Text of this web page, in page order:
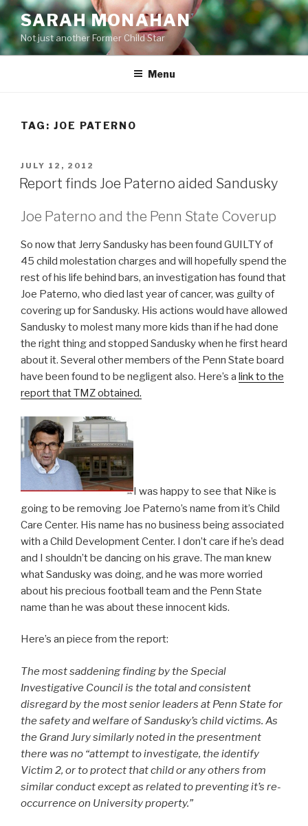
Skip
to
content
SARAH MONAHAN
Not just another Former Child Star
Menu
TAG: JOE PATERNO
POSTED
ON
JULY 12, 2012
Report finds Joe Paterno aided Sandusky
Joe Paterno and the Penn State Coverup
So now that Jerry Sandusky has been found GUILTY of
45 child molestation charges and will hopefully spend the
rest of his life behind bars, an investigation has found that
Joe Paterno, who died last year of cancer, was guilty of
covering up for Sandusky. His actions would have allowed
Sandusky to molest many more kids than if he had done
the right thing and stopped Sandusky when he first heard
about it. Several other members of the Penn State board
have been found to be negligent also. Here’s a link to the
report that TMZ obtained.
I was happy to see that Nike is
going to be removing Joe Paterno’s name from it’s Child
Care Center. His name has no business being associated
with a Child Development Center. I don’t care if he’s dead
and I shouldn’t be dancing on his grave. The man knew
what Sandusky was doing, and he was more worried
about his precious football team and the Penn State
name than he was about these innocent kids.
Here’s an piece from the report:
The most saddening finding by the Special
Investigative Council is the total and consistent
disregard by the most senior leaders at Penn State for
the safety and welfare of Sandusky’s child victims. As
the Grand Jury similarly noted in the presentment
there was no “attempt to investigate, the identify
Victim 2, or to protect that child or any others from
similar conduct except as related to preventing it’s re-
occurrence on University property.”